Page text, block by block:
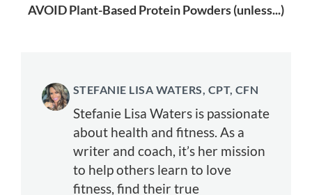
AVOID Plant-Based Protein Powders (unless...)
STEFANIE LISA WATERS, CPT, CFN
Stefanie Lisa Waters is passionate
about health and fitness. As a
writer and coach, it’s her mission
to help others learn to love
fitness, find their true